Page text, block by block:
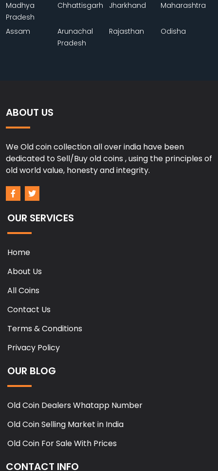
Madhya
Pradesh
Chhattisgarh Jharkhand Maharashtra
Assam
Arunachal
Pradesh
Rajasthan Odisha
ABOUT US
We Old coin collection all over india have been
dedicated to Sell/Buy old coins , using the principles of
old world value, honesty and integrity.
OUR SERVICES
Home
About Us
All Coins
Contact Us
Terms & Conditions
Privacy Policy
OUR BLOG
Old Coin Dealers Whatapp Number
Old Coin Selling Market in India
Old Coin For Sale With Prices
CONTACT INFO